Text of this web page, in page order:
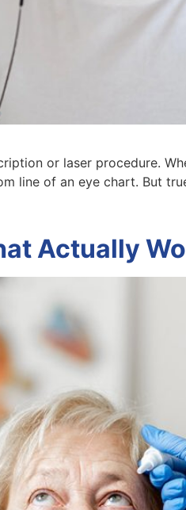
or laser procedure.
line of an eye chart. But
Actually